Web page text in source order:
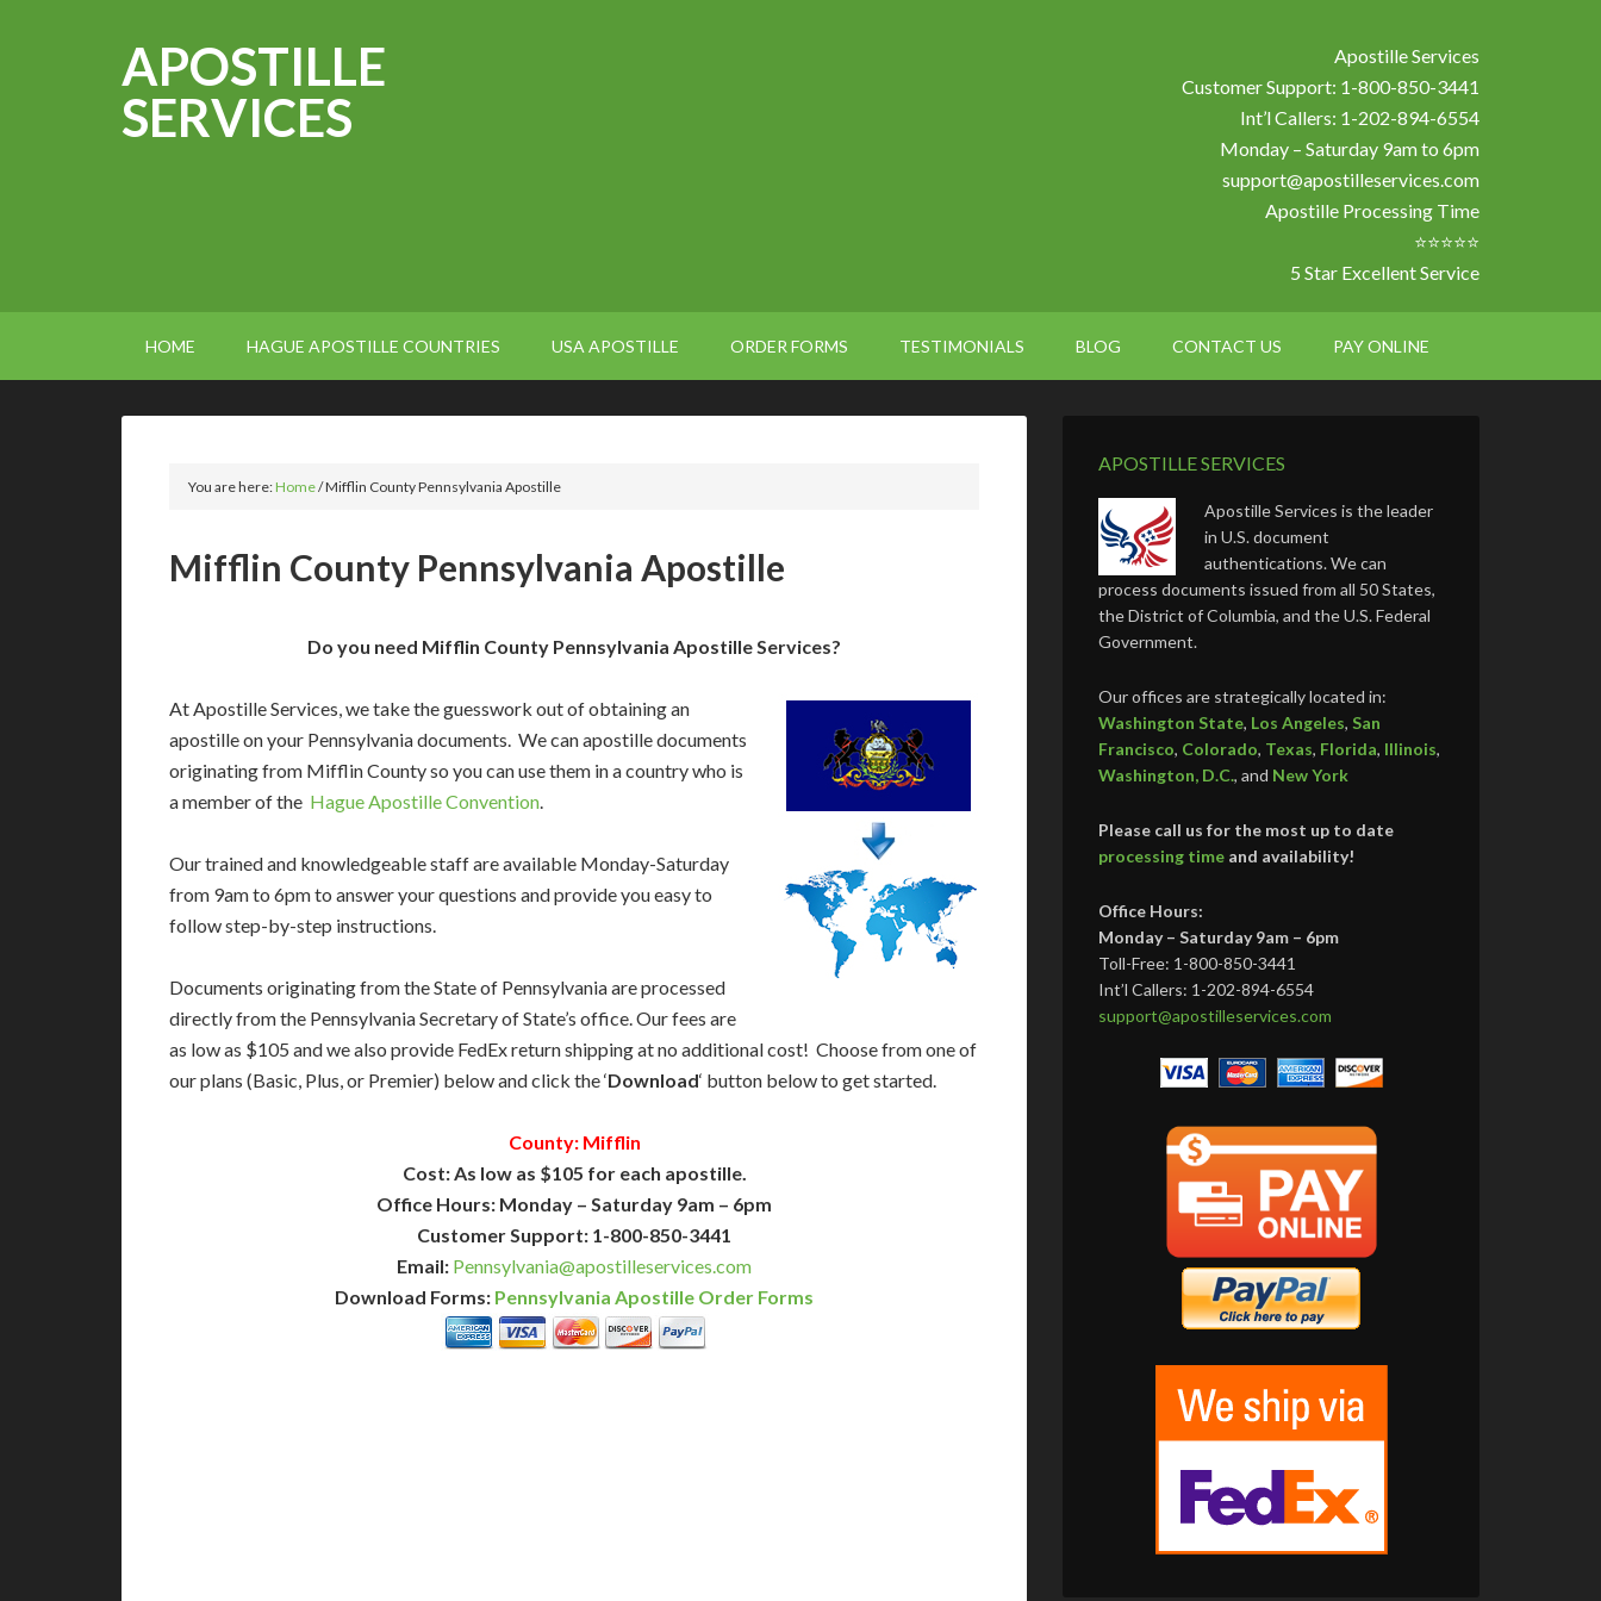
APOSTILLE
SERVICES
Apostille Services
Customer Support: 1-800-850-3441
Int’l Callers: 1-202-894-6554
Monday – Saturday 9am to 6pm
support@apostilleservices.com
Apostille Processing Time
⭐⭐⭐⭐⭐
5 Star Excellent Service
HOME HAGUE APOSTILLE COUNTRIES USA APOSTILLE ORDER FORMS TESTIMONIALS BLOG CONTACT US PAY ONLINE
You are here:Home/Mifflin County Pennsylvania Apostille
Mifflin County Pennsylvania Apostille
Do you need Mifflin County Pennsylvania Apostille Services?
At Apostille Services, we take the guesswork out of obtaining an
apostille on your Pennsylvania documents. We can apostille documents
originating from Mifflin County so you can use them in a country who is
a member of the Hague Apostille Convention.
Our trained and knowledgeable staff are available Monday-Saturday
from 9am to 6pm to answer your questions and provide you easy to
follow step-by-step instructions.
Documents originating from the State of Pennsylvania are processed
directly from the Pennsylvania Secretary of State’s office. Our fees are
as low as $105 and we also provide FedEx return shipping at no additional cost! Choose from one of
our plans (Basic, Plus, or Premier) below and click the ‘Download‘ button below to get started.
County: Mifflin
Cost: As low as $105 for each apostille.
Office Hours: Monday – Saturday 9am – 6pm
Customer Support: 1-800-850-3441
Email: Pennsylvania@apostilleservices.com
Download Forms: Pennsylvania Apostille Order Forms
APOSTILLE SERVICES
Apostille Services is the leader
in U.S. document
authentications. We can
process documents issued from all 50 States,
the District of Columbia, and the U.S. Federal
Government.
Our offices are strategically located in:
Washington State, Los Angeles, San
Francisco, Colorado, Texas, Florida, Illinois,
Washington, D.C., and New York
Please call us for the most up to date
processing time and availability!
Office Hours:
Monday – Saturday 9am – 6pm
Toll-Free: 1-800-850-3441
Int’l Callers: 1-202-894-6554
support@apostilleservices.com